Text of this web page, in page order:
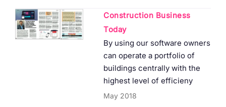
Construction Business
Today
By using our software owners
can operate a portfolio of
buildings centrally with the
highest level of efficieny
May 2018